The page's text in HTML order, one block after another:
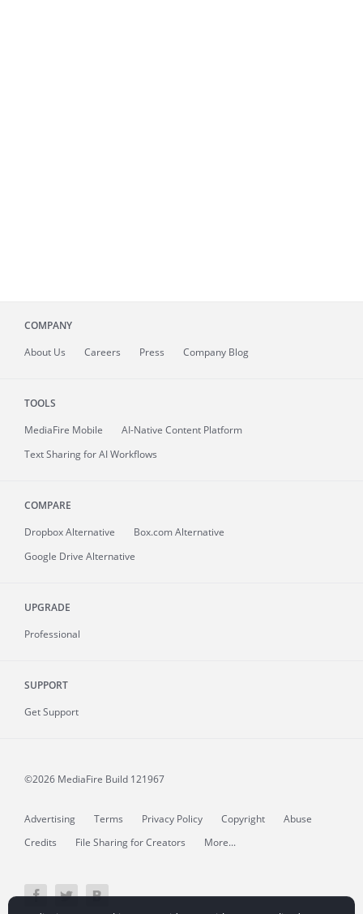
COMPANY
About Us Careers Press Company Blog
TOOLS
MediaFire Mobile
AI-Native Content Platform
Text Sharing for AI Workflows
COMPARE
Dropbox Alternative
Box.com Alternative
Google Drive Alternative
UPGRADE
Professional
SUPPORT
Get Support
©2026 MediaFire Build 121967
Advertising Terms Privacy Policy Copyright
Abuse
Credits
File Sharing for Creators More...